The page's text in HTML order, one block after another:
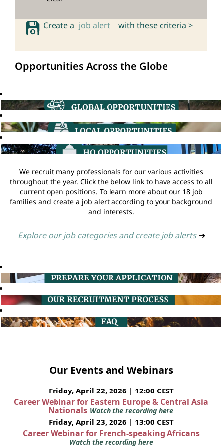
Create a job alert with these criteria >
Opportunities Across the Globe
We recruit many professionals for our various activities
throughout the year. Click the below link to have access to all
current open positions. To learn more about our 18 job
families and create a job alert according to your background
and interests.
Explore our job categories and create job alerts ➔
Our Events and Webinars
Friday, April 22, 2026 | 12:00 CEST
Career Webinar for Eastern Europe & Central Asia
Nationals Watch the recording here
Friday, April 23, 2026 | 13:00 CEST
Career Webinar for French-speaking Africans
Watch the recording here